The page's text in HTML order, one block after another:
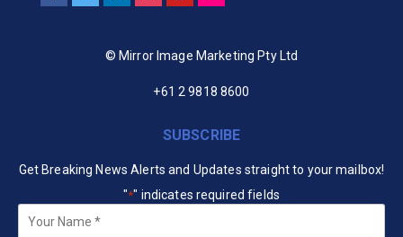
© Mirror Image Marketing Pty Ltd
+61 2 9818 8600
SUBSCRIBE
Get Breaking News Alerts and Updates straight to your mailbox!
"*" indicates required fields
Your
Name *